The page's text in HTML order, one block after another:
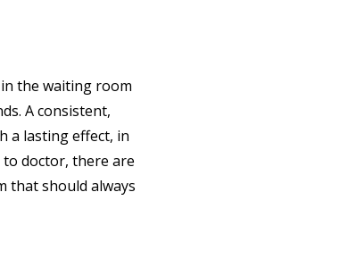
the waiting room
A consistent,
a lasting effect, in
doctor, there are
that should always